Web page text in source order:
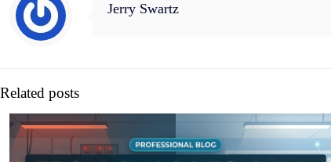
Jerry Swartz
Related posts